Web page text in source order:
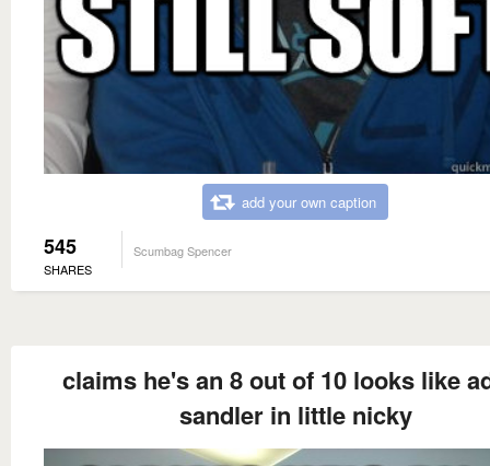
add your own caption
545
SHARES
Scumbag Spencer
claims he's an 8 out of 10 looks like
sandler in little nicky